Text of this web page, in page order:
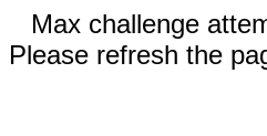
Max challenge
Please refresh the